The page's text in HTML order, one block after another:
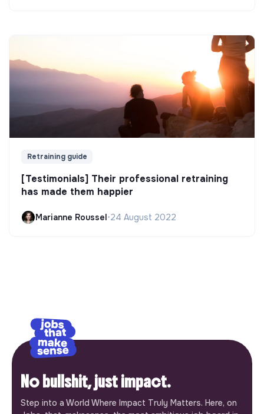
Retraining guide
[Testimonials] Their professional retraining
has made them happier
Marianne Roussel•24 August 2022
No bullshit, just impact.
Step into a World Where Impact Truly Matters. Here, on